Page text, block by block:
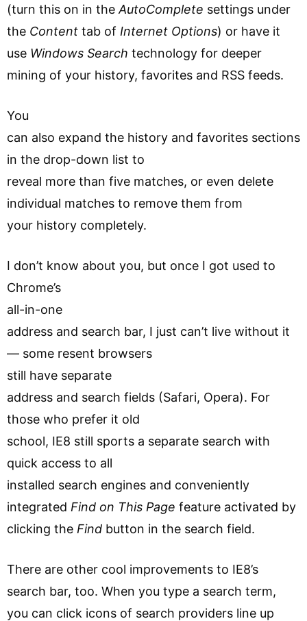
(turn this on in the AutoComplete settings under
the Content tab of Internet Options) or have it
use Windows Search technology for deeper
mining of your history, favorites and RSS feeds.
You
can also expand the history and favorites sections
in the drop-down list to
reveal more than five matches, or even delete
individual matches to remove them from
your history completely.
I don’t know about you, but once I got used to
Chrome’s
all-in-one
address and search bar, I just can’t live without it
— some resent browsers
still have separate
address and search fields (Safari, Opera). For
those who prefer it old
school, IE8 still sports a separate search with
quick access to all
installed search engines and conveniently
integrated Find on This Page feature activated by
clicking the Find button in the search field.
There are other cool improvements to IE8’s
search bar, too. When you type a search term,
you can click icons of search providers line up